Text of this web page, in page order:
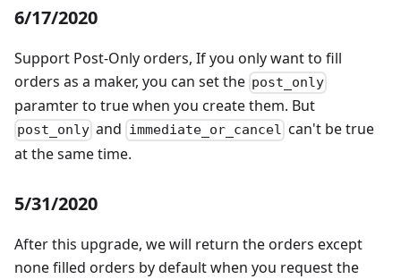
6/17/2020
Support Post-Only orders, If you only want to fill
orders as a maker, you can set the post_only
paramter to true when you create them. But
post_only and immediate_or_cancel can't be true
at the same time.
5/31/2020
After this upgrade, we will return the orders except
none filled orders by default when you request the